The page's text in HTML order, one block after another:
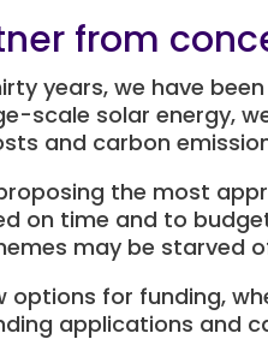
from
years, we have
scale solar energy,
and carbon
the most
on time and to
may be starved
options for funding,
applications and